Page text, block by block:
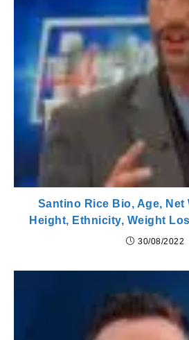
Santino Rice Bio, Age, Net
Height, Ethnicity, Weight
30/08/2022